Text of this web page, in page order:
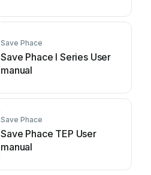
Save Phace
Save Phace I Series User
manual
Save Phace
Save Phace TEP User
manual